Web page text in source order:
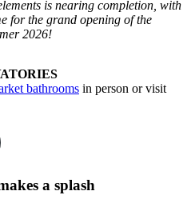
is nearing completion, with
for the grand opening of the
2026!
bathrooms in person or visit
a splash